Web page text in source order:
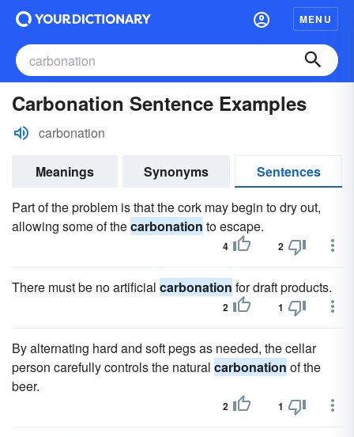
MENU
Carbonation Sentence Examples
carbonation
Meanings Synonyms
Sentences
Part of the problem is that the cork may begin to dry out,
allowing some of thecarbonation to escape.
4 2
There must be no artificial carbonation for draft products.
2 1
By alternating hard and soft pegs as needed, the cellar
person carefully controls the natural carbonation of the
beer.
2 1